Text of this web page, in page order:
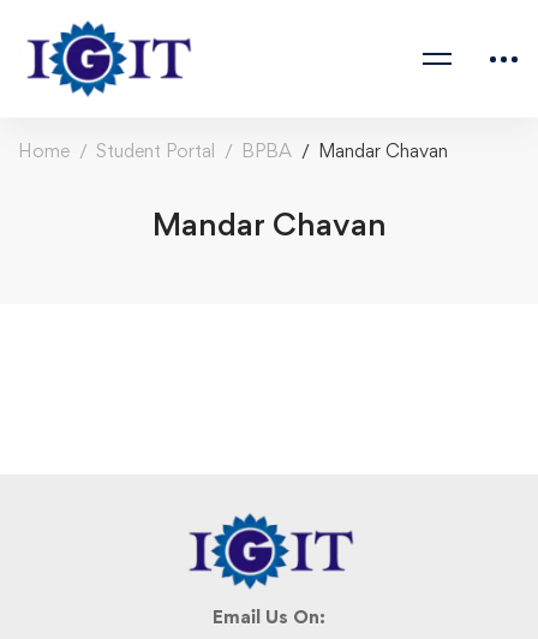
Home Student Portal BPBA Mandar Chavan
Mandar Chavan
Email Us On: